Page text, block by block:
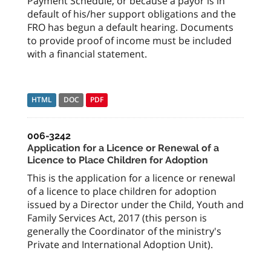
default of his/her support obligations and the
FRO has begun a default hearing. Documents
to provide proof of income must be included
with a financial statement.
HTML DOC PDF
006-3242
Application for a Licence or Renewal of a
Licence to Place Children for Adoption
This is the application for a licence or renewal
of a licence to place children for adoption
issued by a Director under the Child, Youth and
Family Services Act, 2017 (this person is
generally the Coordinator of the ministry's
Private and International Adoption Unit).